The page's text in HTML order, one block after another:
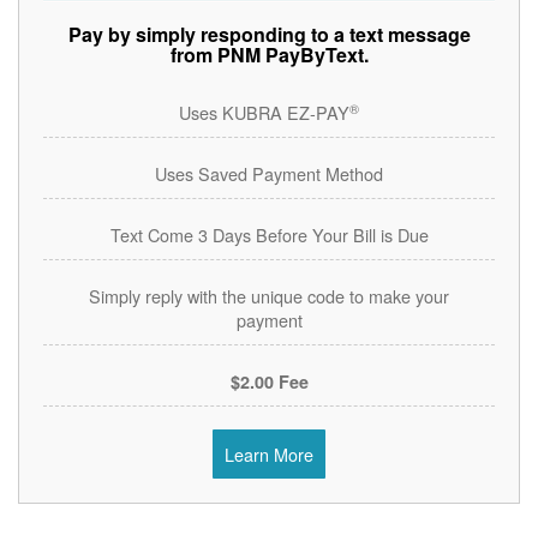
Pay by simply responding to a text message
from PNM PayByText.
Uses KUBRA EZ-PAY®
Uses Saved Payment Method
Text Come 3 Days Before Your Bill is Due
Simply reply with the unique code to make your
payment
$2.00 Fee
Learn More